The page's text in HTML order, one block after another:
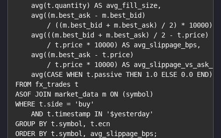
    avg(t.quantity) AS avg_fill_size,
    avg((m.best_ask - m.best_bid)
/ ((m.best_bid + m.best_ask) / 2) * 10000)
    avg(((m.best_bid + m.best_ask) / 2 - t.price)
        / t.price * 10000) AS avg_slippage_bps,
    avg((m.best_ask - t.price)
/ t.price * 10000) AS
avg(CASE WHEN t.passive THEN 1.0 ELSE 0.0 END)
FROM fx_trades t
ASOF JOIN market_data m ON (symbol)
WHERE t.side = 'buy'
    AND t.timestamp IN '$yesterday'
GROUP BY t.symbol, t.ecn
ORDER BY t.symbol, avg_slippage_bps;